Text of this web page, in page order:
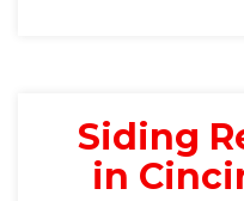
Siding
in